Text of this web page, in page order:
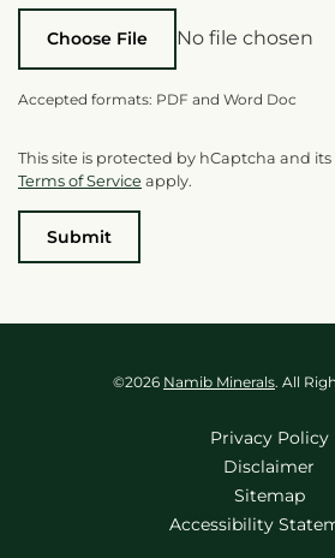
Choose File No file chosen
Accepted formats: PDF and Word Doc
This site is protected by hCaptcha and its
Terms of Service apply.
Submit
©2026 Namib Minerals. All
Privacy Policy
Disclaimer
Sitemap
Accessibility